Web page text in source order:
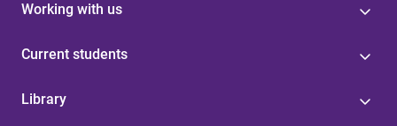
Working with us
Current students
Library